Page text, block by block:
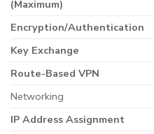
(Maximum)
Encryption/Authentication
Key Exchange
Route-Based VPN
Networking
IP Address Assignment